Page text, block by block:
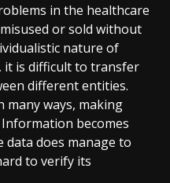
in the healthcare
or sold without
nature of
it is difficult to transfer
different entities.
many ways, making
becomes
does manage to
to verify its